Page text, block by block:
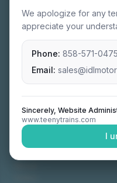
We apologize for any
appreciate your
Phone: 858-571-0475
Email:
Sincerely, Website
www.teenytrains.com
I
Miniature connectable
precision engineering.